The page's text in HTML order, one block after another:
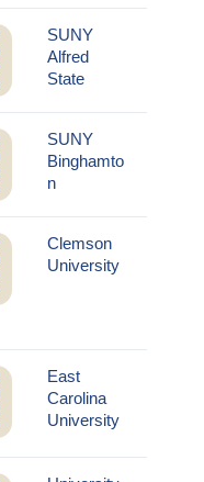
SUNY
Alfred
State
SUNY
Binghamto
n
Clemson
University
East
Carolina
University